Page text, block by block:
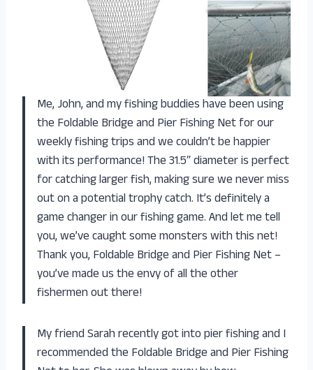
Me, John, and my fishing buddies have been using
the Foldable Bridge and Pier Fishing Net for our
weekly fishing trips and we couldn’t be happier
with its performance! The 31.5″ diameter is perfect
for catching larger fish, making sure we never miss
out on a potential trophy catch. It’s definitely a
game changer in our fishing game. And let me tell
you, we’ve caught some monsters with this net!
Thank you, Foldable Bridge and Pier Fishing Net –
you’ve made us the envy of all the other
fishermen out there!
My friend Sarah recently got into pier fishing and I
recommended the Foldable Bridge and Pier Fishing